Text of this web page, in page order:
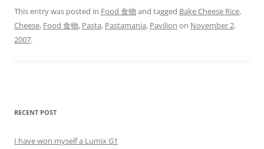
This entry was posted in Food 食物 and tagged Bake Cheese Rice,
Cheese, Food 食物, Pasta, Pastamania, Pavilion on November 2,
2007.
RECENT POST
I have won myself a Lumix G1